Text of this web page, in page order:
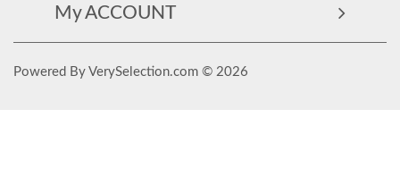
My ACCOUNT
Powered By VerySelection.com © 2026